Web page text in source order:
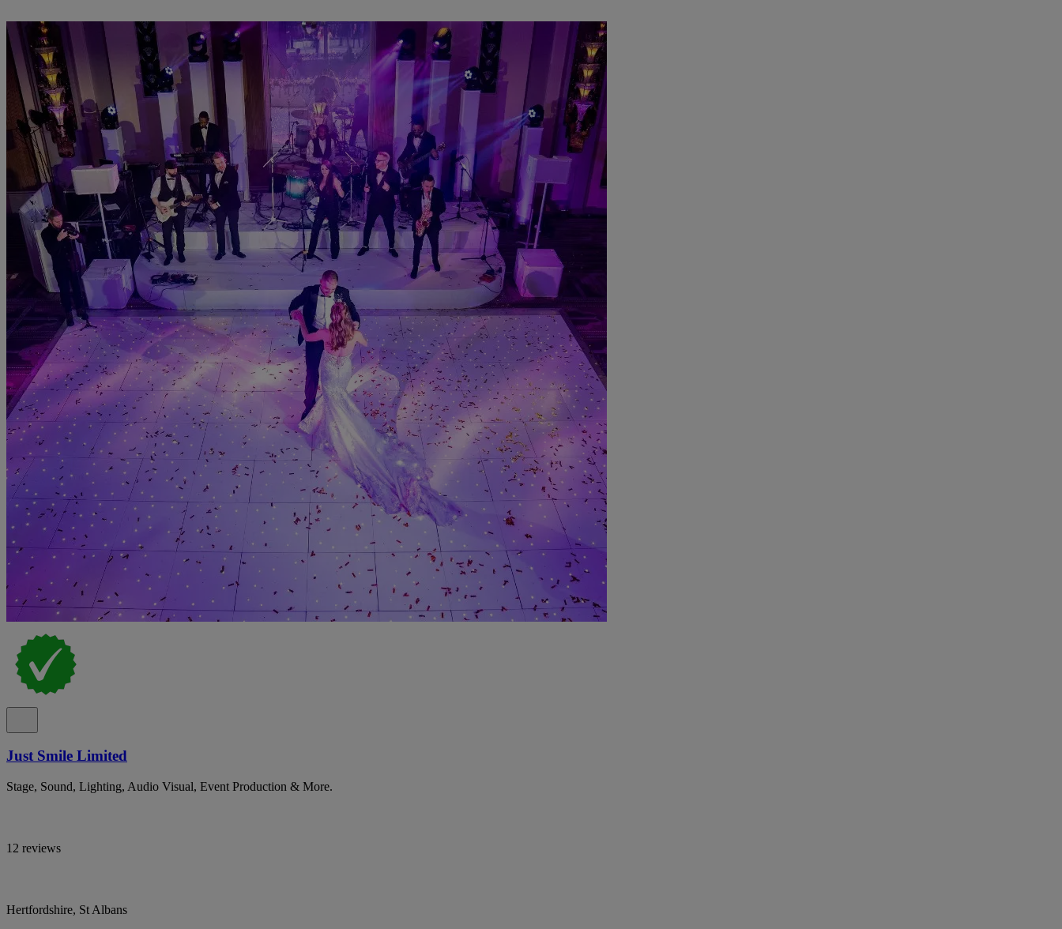
Just Smile Limited
Stage, Sound, Lighting, Audio Visual, Event Production & More.
12 reviews
Hertfordshire, St Albans